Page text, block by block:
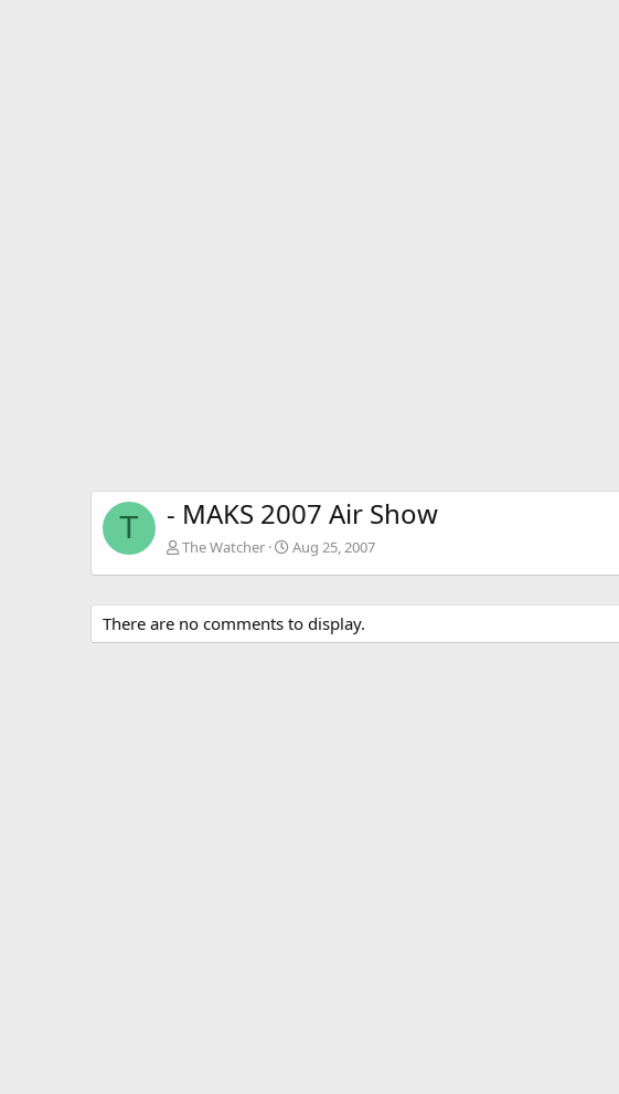
T - MAKS 2007 Air Show
The Watcher Aug 25, 2007
There are no comments to display.